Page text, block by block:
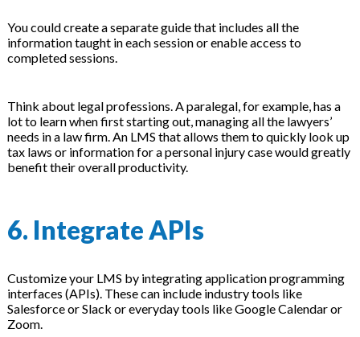
You could create a separate guide that includes all the
information taught in each session or enable access to
completed sessions.
Think about legal professions. A paralegal, for example, has a
lot to learn when first starting out, managing all the lawyers’
needs in a law firm. An LMS that allows them to quickly look up
tax laws or information for a personal injury case would greatly
benefit their overall productivity.
6. Integrate APIs
Customize your LMS by integrating application programming
interfaces (APIs). These can include industry tools like
Salesforce or Slack or everyday tools like Google Calendar or
Zoom.